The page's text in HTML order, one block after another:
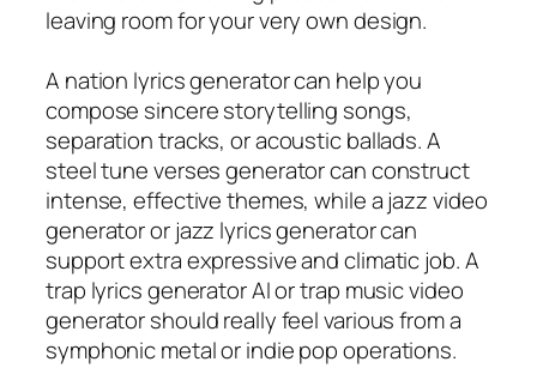
leaving room for your very own design.
A nation lyrics generator can help you
compose sincere storytelling songs,
separation tracks, or acoustic ballads. A
steel tune verses generator can construct
intense, effective themes, while a jazz video
generator or jazz lyrics generator can
support extra expressive and climatic job. A
trap lyrics generator AI or trap music video
generator should really feel various from a
symphonic metal or indie pop operations.